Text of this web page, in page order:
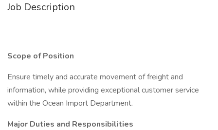
Job Description
Scope of Position
Ensure timely and accurate movement of freight and
information, while providing exceptional customer service
within the Ocean Import Department.
Major Duties and Responsibilities